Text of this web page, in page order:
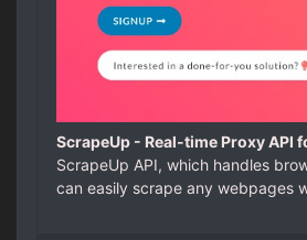
ScrapeUp - Real-time Proxy API
ScrapeUp API, which handles
can easily scrape any webpages